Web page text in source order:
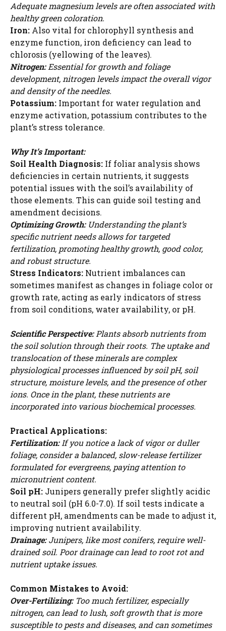
Adequate magnesium levels are often associated with
healthy green coloration.
Iron: Also vital for chlorophyll synthesis and
enzyme function, iron deficiency can lead to
chlorosis (yellowing of the leaves).
Nitrogen:Essential for growth and foliage
development, nitrogen levels impact the overall vigor
and density of the needles.
Potassium: Important for water regulation and
enzyme activation, potassium contributes to the
plant’s stress tolerance.
Why It’s Important:
Soil Health Diagnosis: If foliar analysis shows
deficiencies in certain nutrients, it suggests
potential issues with the soil’s availability of
those elements. This can guide soil testing and
amendment decisions.
Optimizing Growth:Understanding the plant’s
specific nutrient needs allows for targeted
fertilization, promoting healthy growth, good color,
and robust structure.
Stress Indicators: Nutrient imbalances can
sometimes manifest as changes in foliage color or
growth rate, acting as early indicators of stress
from soil conditions, water availability, or pH.
Scientific Perspective:Plants absorb nutrients from
the soil solution through their roots. The uptake and
translocation of these minerals are complex
physiological processes influenced by soil pH, soil
structure, moisture levels, and the presence of other
ions. Once in the plant, these nutrients are
incorporated into various biochemical processes.
Practical Applications:
Fertilization:If you notice a lack of vigor or duller
foliage, consider a balanced, slow-release fertilizer
formulated for evergreens, paying attention to
micronutrient content.
Soil pH: Junipers generally prefer slightly acidic
to neutral soil (pH 6.0-7.0). If soil tests indicate a
different pH, amendments can be made to adjust it,
improving nutrient availability.
Drainage:Junipers, like most conifers, require well-
drained soil. Poor drainage can lead to root rot and
nutrient uptake issues.
Common Mistakes to Avoid:
Over-Fertilizing:Too much fertilizer, especially
nitrogen, can lead to lush, soft growth that is more
susceptible to pests and diseases, and can sometimes